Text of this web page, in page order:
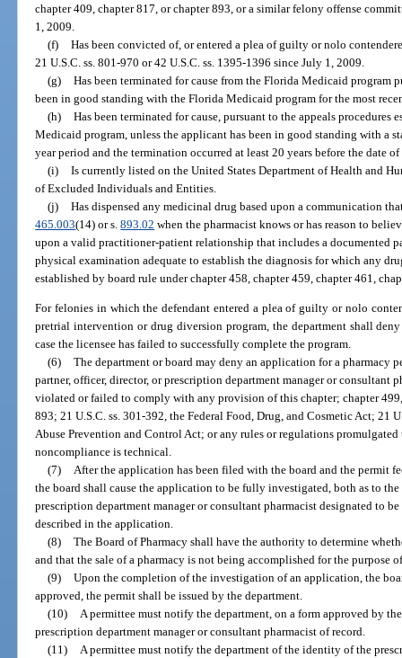
chapter 409, chapter 817, or chapter 893, or a similar felony offense
1, 2009.
(f) Has been convicted of, or entered a plea of guilty or nolo
21 U.S.C. ss. 801-970 or 42 U.S.C. ss. 1395-1396 since July 1, 2009.
(g) Has been terminated for cause from the Florida Medicaid program
been in good standing with the Florida Medicaid program for the most
(h) Has been terminated for cause, pursuant to the appeals procedures
Medicaid program, unless the applicant has been in good standing with a
year period and the termination occurred at least 20 years before the date
(i) Is currently listed on the United States Department of Health and
of Excluded Individuals and Entities.
(j) Has dispensed any medicinal drug based upon a communication
465.003(14) or s.893.02 when the pharmacist knows or has reason to
upon a valid practitioner-patient relationship that includes a documented
physical examination adequate to establish the diagnosis for which any
established by board rule under chapter 458, chapter 459, chapter 461,
For felonies in which the defendant entered a plea of guilty or nolo
pretrial intervention or drug diversion program, the department shall
case the licensee has failed to successfully complete the program.
(6) The department or board may deny an application for a pharmacy
partner, officer, director, or prescription department manager or consultant
violated or failed to comply with any provision of this chapter; chapter
893; 21 U.S.C. ss. 301-392, the Federal Food, Drug, and Cosmetic Act; 21
Abuse Prevention and Control Act; or any rules or regulations
noncompliance is technical.
(7) After the application has been filed with the board and the permit
the board shall cause the application to be fully investigated, both as to
prescription department manager or consultant pharmacist designated to
described in the application.
(8) The Board of Pharmacy shall have the authority to determine
and that the sale of a pharmacy is not being accomplished for the purpose
(9) Upon the completion of the investigation of an application, the
approved, the permit shall be issued by the department.
(10) A permittee must notify the department, on a form approved by
prescription department manager or consultant pharmacist of record.
(11) A permittee must notify the department of the identity of the